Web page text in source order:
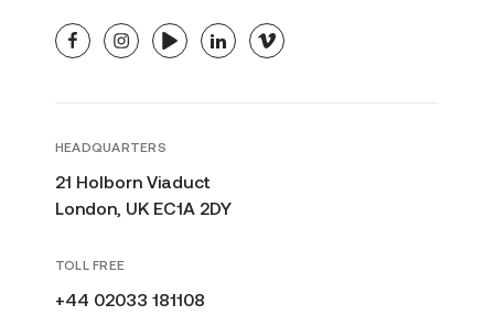
facebookinstagramyoutubelinkedinvimeo
HEADQUARTERS
21 Holborn Viaduct
London, UK EC1A 2DY
TOLL FREE
+44 02033 181108